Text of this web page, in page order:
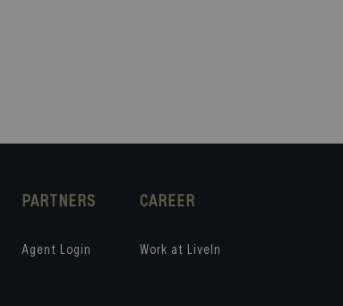
PARTNERS
Agent Login
CAREER
Work at LiveIn